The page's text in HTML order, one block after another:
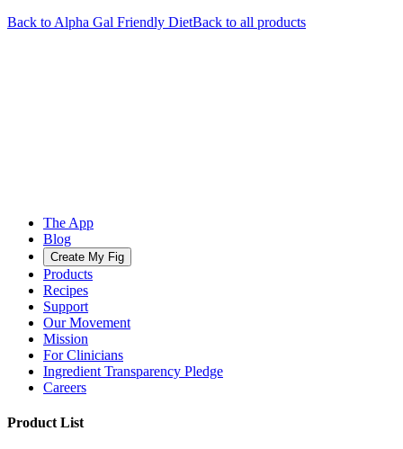
Back to Alpha Gal Friendly DietBack to all products
The App
Blog
Create My Fig
Products
Recipes
Support
Our Movement
Mission
For Clinicians
Ingredient Transparency Pledge
Careers
Product List